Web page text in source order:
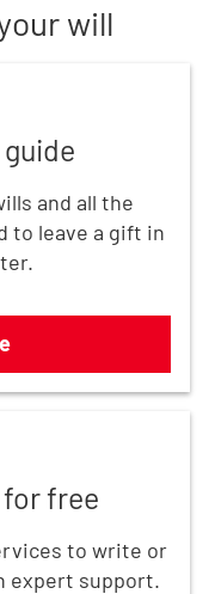
will
and all the
to leave a gift in
free
to write or
expert support.